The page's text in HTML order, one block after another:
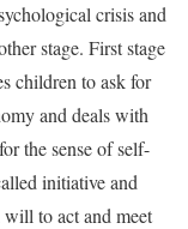
crisis and
stage. First stage
children to ask for
and deals with
the sense of self-
initiative and
will to act and meet